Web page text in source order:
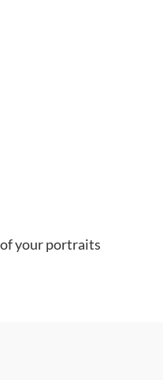
your portraits